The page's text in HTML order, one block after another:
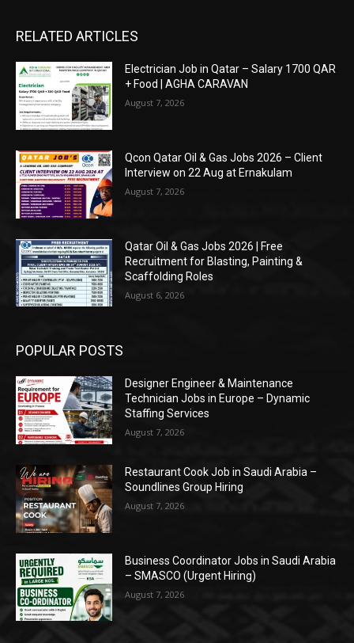
RELATED ARTICLES
Electrician Job in Qatar – Salary 1700 QAR
+ Food | AGHA CARAVAN
August 7, 2026
Qcon Qatar Oil & Gas Jobs 2026 – Client
Interview on 22 Aug at Ernakulam
August 7, 2026
Qatar Oil & Gas Jobs 2026 | Free
Recruitment for Blasting, Painting &
Scaffolding Roles
August 6, 2026
POPULAR POSTS
Designer Engineer & Maintenance
Technician Jobs in Europe – Dynamic
Staffing Services
August 7, 2026
Restaurant Cook Job in Saudi Arabia –
Soundlines Group Hiring
August 7, 2026
Business Coordinator Jobs in Saudi Arabia
– SMASCO (Urgent Hiring)
August 7, 2026